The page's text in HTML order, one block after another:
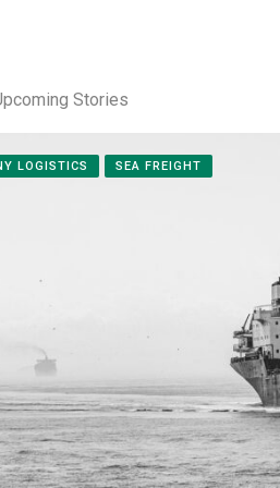
Stories
LOGISTICS SEA FREIGHT